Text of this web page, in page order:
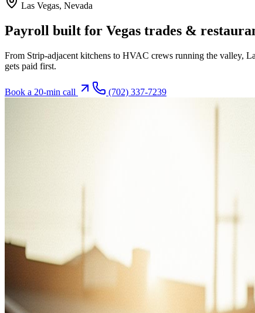
Las Vegas, Nevada
Payroll built for Vegas trades &
From Strip-adjacent kitchens to HVAC crews running the valley,
gets paid first.
Book a 20-min call (702) 337-7239